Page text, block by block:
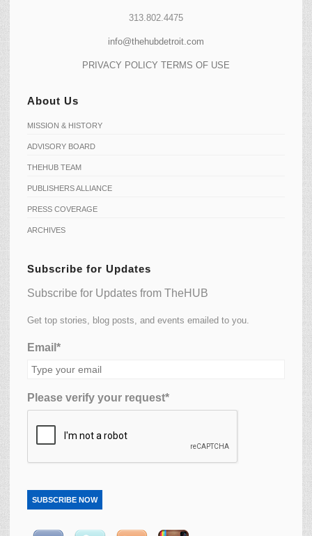
313.802.4475
info@thehubdetroit.com
PRIVACY POLICY TERMS OF USE
About Us
MISSION & HISTORY
ADVISORY BOARD
THEHUB TEAM
PUBLISHERS ALLIANCE
PRESS COVERAGE
ARCHIVES
Subscribe for Updates
Subscribe for Updates from TheHUB
Get top stories, blog posts, and events emailed to you.
Email*
Please verify your request*
SUBSCRIBE NOW